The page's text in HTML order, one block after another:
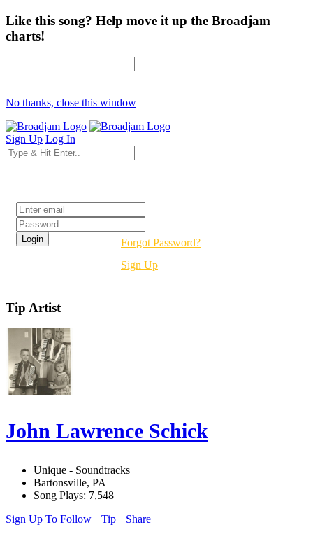
Like this song? Help move it up the Broadjam
charts!
No thanks, close this window
Sign Up Log In
Forgot Password?
Sign Up
Tip Artist
John Lawrence Schick
Unique - Soundtracks
Bartonsville, PA
Song Plays: 7,548
Sign Up To Follow
Tip Share